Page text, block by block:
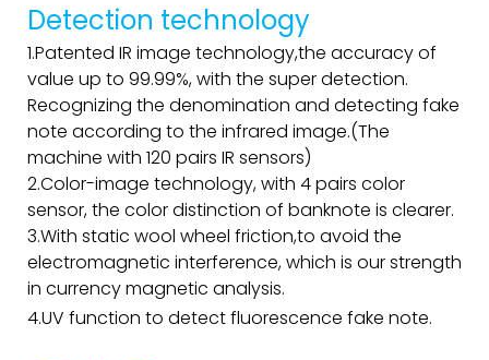
Detection technology
1.Patented IR image technology,the accuracy of
value up to 99.99%, with the super detection.
Recognizing the denomination and detecting fake
note according to the infrared image.(The
machine with 120 pairs IR sensors)
2.Color-image technology, with 4 pairs color
sensor, the color distinction of banknote is clearer.
3.With static wool wheel friction,to avoid the
electromagnetic interference, which is our strength
in currency magnetic analysis.
4.UV function to detect fluorescence fake note.